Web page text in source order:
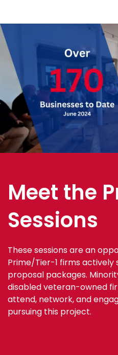
Meet the
Sessions
These sessions are an
Prime/Tier-1 firms actively
proposal packages.
disabled veteran-owned
attend, network, and
pursuing this project.